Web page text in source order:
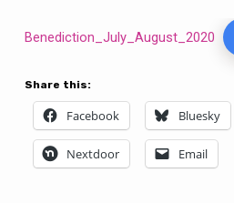
July-
2020
Benediction_July_August_2020
Share this:
Facebook Bluesky
Nextdoor Email